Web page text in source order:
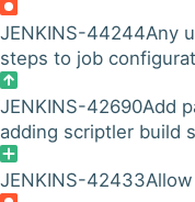
JENKINS-44244Any
steps to job
JENKINS-42690Add
adding scriptler build
JENKINS-42433